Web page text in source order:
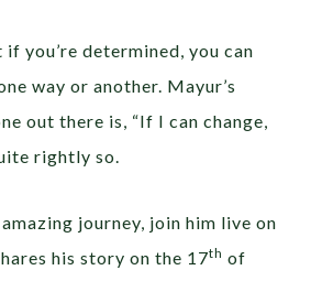
you’re determined, you can
way or another. Mayur’s
out there is, “If I can change,
rightly so.
journey, join him live on
his story on the 17th of